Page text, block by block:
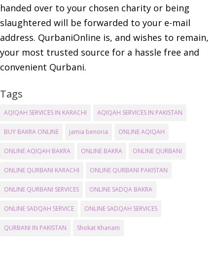
handed over to your chosen charity or being
slaughtered will be forwarded to your e-mail
address. QurbaniOnline is, and wishes to remain,
your most trusted source for a hassle free and
convenient Qurbani.
Tags
AQIQAH SERVICES IN KARACHI AQIQAH SERVICES IN PAKISTAN
BUY BAKRA ONLINE jamia benoria ONLINE AQIQAH
ONLINE AQIQAH BAKRA ONLINE BAKRA ONLINE QURBANI
ONLINE QURBANI KARACHI ONLINE QURBANI PAKISTAN
ONLINE QURBANI SERVICES ONLINE SADQA BAKRA
ONLINE SADQAH SERVICE ONLINE SADQAH SERVICES
QURBANI IN PAKISTAN Shokat Khanam